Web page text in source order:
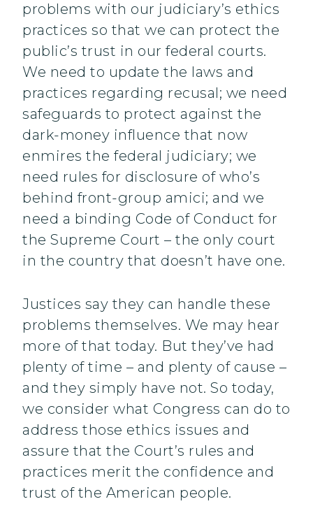
problems with our judiciary’s ethics
practices so that we can protect the
public’s trust in our federal courts.
We need to update the laws and
practices regarding recusal; we need
safeguards to protect against the
dark-money influence that now
enmires the federal judiciary; we
need rules for disclosure of who’s
behind front-group amici; and we
need a binding Code of Conduct for
the Supreme Court – the only court
in the country that doesn’t have one.
Justices say they can handle these
problems themselves. We may hear
more of that today. But they’ve had
plenty of time – and plenty of cause –
and they simply have not. So today,
we consider what Congress can do to
address those ethics issues and
assure that the Court’s rules and
practices merit the confidence and
trust of the American people.